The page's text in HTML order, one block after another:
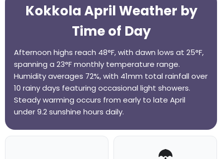
Kokkola April Weather by
Time of Day
Afternoon highs reach 48°F, with dawn lows at 25°F,
spanning a 23°F monthly temperature range.
Humidity averages 72%, with 41mm total rainfall over
10 rainy days featuring occasional light showers.
Steady warming occurs from early to late April
under 9.2 sunshine hours daily.